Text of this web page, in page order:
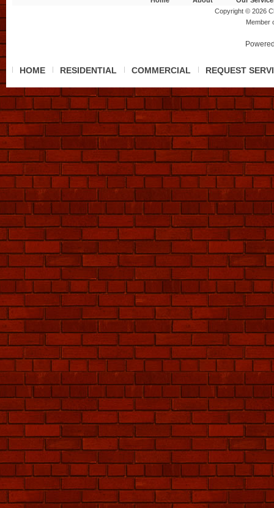
Copyright © 2026
HOME RESIDENTIAL COMMERCIAL REQUEST